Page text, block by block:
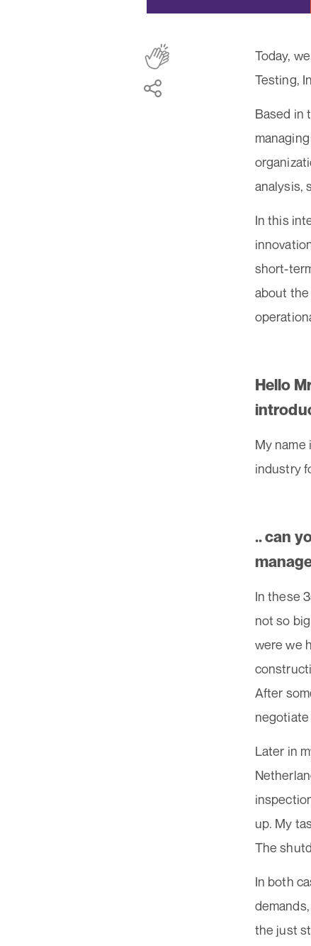
Today,
Testing,
Based in
analysis,
In this
short-
about
Hello
My name
industry
.. can
In these
not so
were we
After
Later in
up. My
The
In both
the just